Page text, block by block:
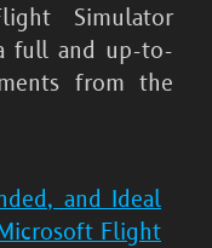
Simulator
full and up-to-
from the
and Ideal
Flight